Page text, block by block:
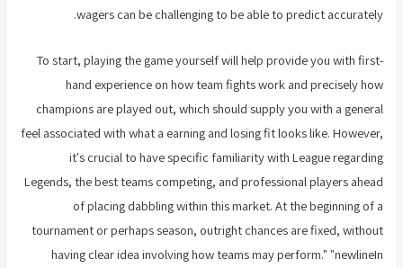
wagers can be challenging to be able to predict accurately.
To start, playing the game yourself will help provide you with first-
hand experience on how team fights work and precisely how
champions are played out, which should supply you with a general
feel associated with what a earning and losing fit looks like. However,
it's crucial to have specific familiarity with League regarding
Legends, the best teams competing, and professional players ahead
of placing dabbling within this market. At the beginning of a
tournament or perhaps season, outright chances are fixed, without
having clear idea involving how teams may perform." "newlineIn